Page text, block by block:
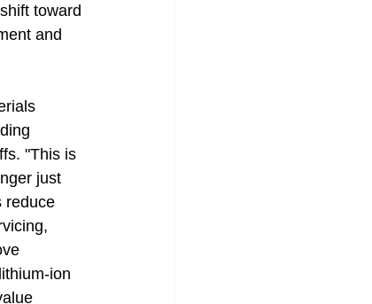
toward
and
"This is
just
reduce
ion